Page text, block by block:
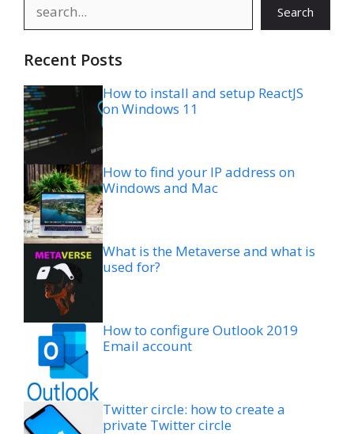
Search
Recent Posts
How to install and setup ReactJS
on Windows 11
How to find your IP address on
Windows and Mac
What is the Metaverse and what is
used for?
How to configure Outlook 2019
Email account
Twitter circle: how to create a
private Twitter circle